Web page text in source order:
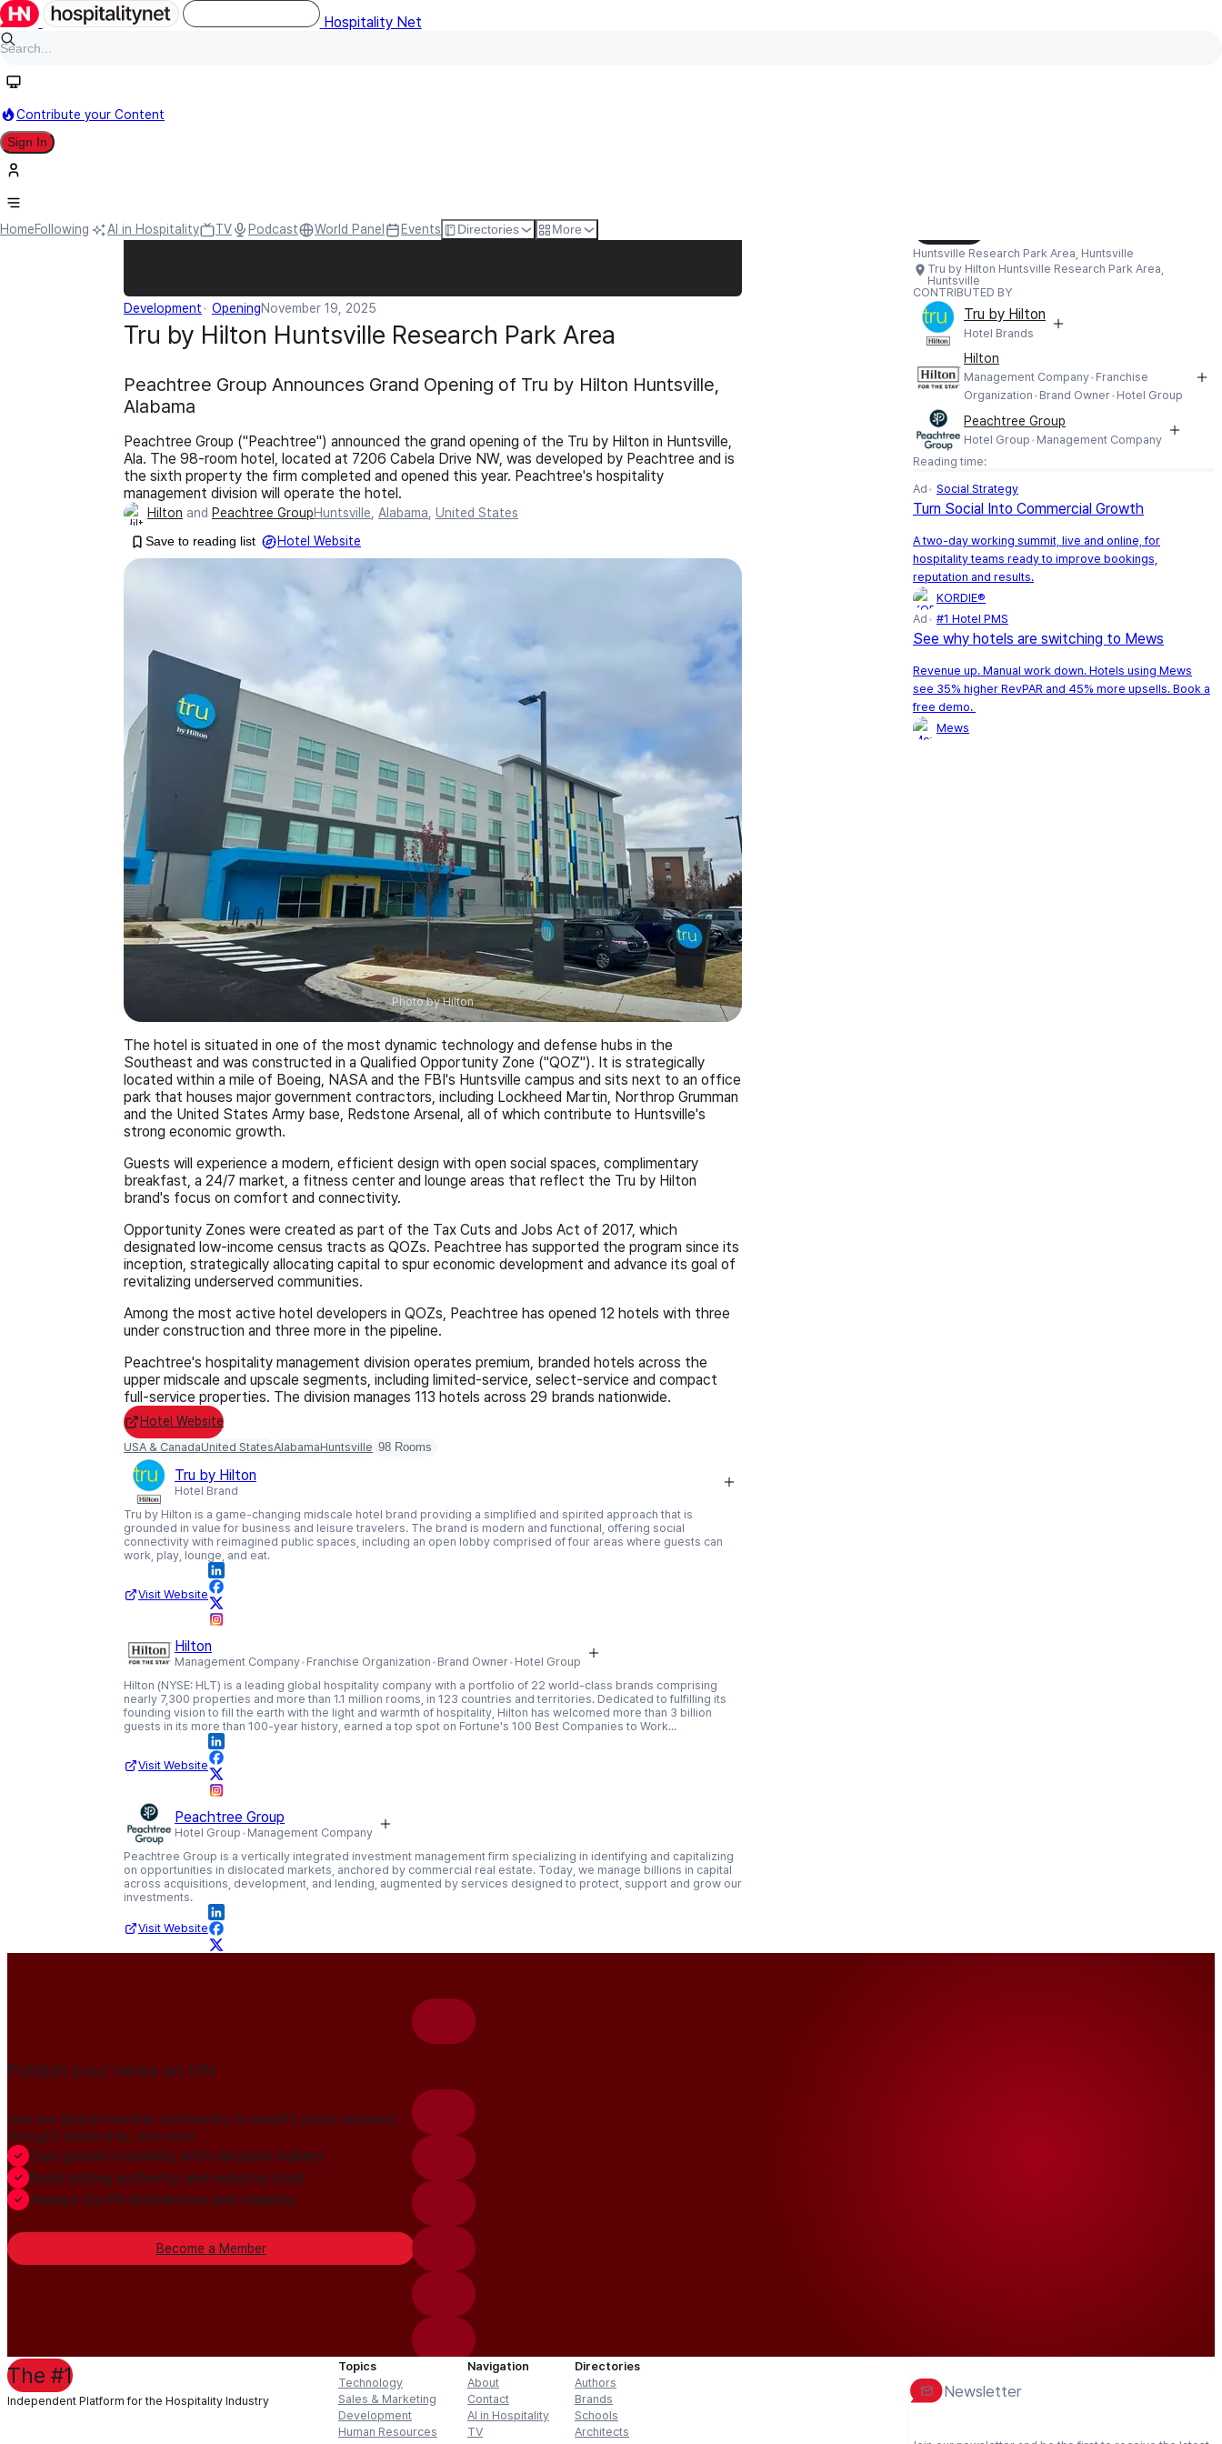
Hospitality Net
Contribute your Content
Sign In
HomeFollowing AI in Hospitality TV Podcast World Panel Events Directories More
Development OpeningNovember 19, 2025
Tru by Hilton Huntsville Research Park Area
Peachtree Group Announces Grand Opening of Tru by Hilton Huntsville,
Alabama
Peachtree Group ("Peachtree") announced the grand opening of the Tru by Hilton in Huntsville,
Ala. The 98-room hotel, located at 7206 Cabela Drive NW, was developed by Peachtree and is
the sixth property the firm completed and opened this year. Peachtree's hospitality
management division will operate the hotel.
Hilton and Peachtree GroupHuntsville, Alabama, United States
Save to reading list
Hotel Website
Photo by Hilton
The hotel is situated in one of the most dynamic technology and defense hubs in the
Southeast and was constructed in a Qualified Opportunity Zone ("QOZ"). It is strategically
located within a mile of Boeing, NASA and the FBI's Huntsville campus and sits next to an office
park that houses major government contractors, including Lockheed Martin, Northrop Grumman
and the United States Army base, Redstone Arsenal, all of which contribute to Huntsville's
strong economic growth.
Guests will experience a modern, efficient design with open social spaces, complimentary
breakfast, a 24/7 market, a fitness center and lounge areas that reflect the Tru by Hilton
brand's focus on comfort and connectivity.
Opportunity Zones were created as part of the Tax Cuts and Jobs Act of 2017, which
designated low-income census tracts as QOZs. Peachtree has supported the program since its
inception, strategically allocating capital to spur economic development and advance its goal of
revitalizing underserved communities.
Among the most active hotel developers in QOZs, Peachtree has opened 12 hotels with three
under construction and three more in the pipeline.
Peachtree's hospitality management division operates premium, branded hotels across the
upper midscale and upscale segments, including limited-service, select-service and compact
full-service properties. The division manages 113 hotels across 29 brands nationwide.
Hotel Website
USA & CanadaUnited StatesAlabamaHuntsville 98 Rooms
Tru by Hilton
Hotel Brand
Tru by Hilton is a game-changing midscale hotel brand providing a simplified and spirited approach that is
grounded in value for business and leisure travelers. The brand is modern and functional, offering social
connectivity with reimagined public spaces, including an open lobby comprised of four areas where guests can
work, play, lounge, and eat.
Visit Website
Hilton
Management Company Franchise Organization Brand Owner Hotel Group
Hilton (NYSE: HLT) is a leading global hospitality company with a portfolio of 22 world-class brands comprising
nearly 7,300 properties and more than 1.1 million rooms, in 123 countries and territories. Dedicated to fulfilling its
founding vision to fill the earth with the light and warmth of hospitality, Hilton has welcomed more than 3 billion
guests in its more than 100-year history, earned a top spot on Fortune's 100 Best Companies to Work...
Visit Website
Peachtree Group
Hotel Group Management Company
Peachtree Group is a vertically integrated investment management firm specializing in identifying and capitalizing
on opportunities in dislocated markets, anchored by commercial real estate. Today, we manage billions in capital
across acquisitions, development, and lending, augmented by services designed to protect, support and grow our
investments.
Visit Website
Huntsville Research Park Area, Huntsville
Tru by Hilton Huntsville Research Park Area,
Huntsville
CONTRIBUTED BY
Tru by Hilton
Hotel Brands
Hilton
Management Company Franchise
Organization Brand Owner Hotel Group
Peachtree Group
Hotel Group Management Company
Reading time:
Ad
Social Strategy
Turn Social Into Commercial Growth
A two-day working summit, live and online, for
hospitality teams ready to improve bookings,
reputation and results.
KORDIE®
Ad
#1 Hotel PMS
See why hotels are switching to Mews
Revenue up. Manual work down. Hotels using Mews
see 35% higher RevPAR and 45% more upsells. Book a
free demo.
Mews
Publish your news on HN
Join our global member community to amplify press releases,
thought leadership, and more.
Gain global credibility with decision makers
Build lasting authority and industry trust
Always-On PR distribution and visibility
Become a Member
The #1
Independent Platform for the Hospitality Industry
Topics
Technology
Sales & Marketing
Development
Human Resources
Navigation
About
Contact
AI in Hospitality
TV
Directories
Authors
Brands
Schools
Architects
Newsletter